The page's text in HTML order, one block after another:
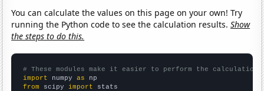
You can calculate the values on this page on your own! Try
running the Python code to see the calculation results.Show
the steps to do this.
# These modules make it easier to perform the calculation
import numpy as
from scipy import stats